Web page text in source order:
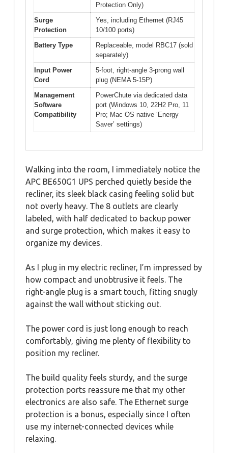
Protection Only)
Surge
Protection
Yes, including Ethernet (RJ45
10/100 ports)
Battery Type
Replaceable, model RBC17 (sold
separately)
Input Power
Cord
5-foot, right-angle 3-prong wall
plug (NEMA 5-15P)
Management
Software
Compatibility
PowerChute via dedicated data
port (Windows 10, 22H2 Pro, 11
Pro; Mac OS native ‘Energy
Saver’ settings)
Walking into the room, I immediately notice the
APC BE650G1 UPS perched quietly beside the
recliner, its sleek black casing feeling solid but
not overly heavy. The 8 outlets are clearly
labeled, with half dedicated to backup power
and surge protection, which makes it easy to
organize my devices.
As I plug in my electric recliner, I’m impressed by
how compact and unobtrusive it feels. The
right-angle plug is a smart touch, fitting snugly
against the wall without sticking out.
The power cord is just long enough to reach
comfortably, giving me plenty of flexibility to
position my recliner.
The build quality feels sturdy, and the surge
protection ports reassure me that my other
electronics are also safe. The Ethernet surge
protection is a bonus, especially since I often
use my internet-connected devices while
relaxing.